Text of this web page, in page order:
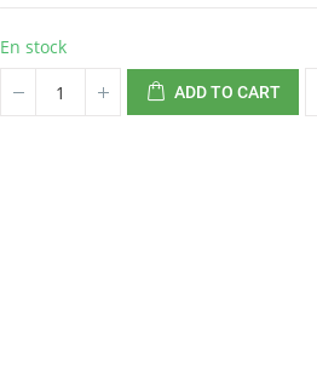
En stock
ADD TO CART